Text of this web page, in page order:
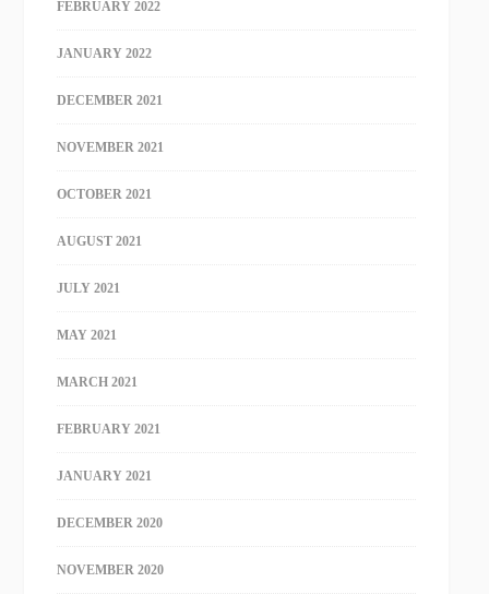
FEBRUARY 2022
JANUARY 2022
DECEMBER 2021
NOVEMBER 2021
OCTOBER 2021
AUGUST 2021
JULY 2021
MAY 2021
MARCH 2021
FEBRUARY 2021
JANUARY 2021
DECEMBER 2020
NOVEMBER 2020